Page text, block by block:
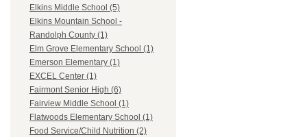
Elkins Middle School (5)
Elkins Mountain School -
Randolph County (1)
Elm Grove Elementary School (1)
Emerson Elementary (1)
EXCEL Center (1)
Fairmont Senior High (6)
Fairview Middle School (1)
Flatwoods Elementary School (1)
Food Service/Child Nutrition (2)